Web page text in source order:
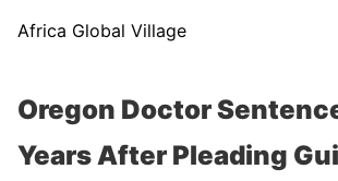
Africa Global Village
Oregon Doctor
Years After Pleading